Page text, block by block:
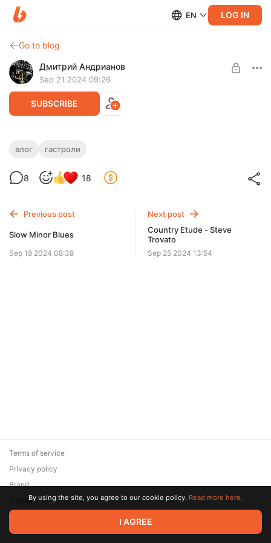
EN LOG IN
Go to blog
Дмитрий Андрианов
Sep 21 2024 09:26
SUBSCRIBE
Влог №16 - Ижевск 19.09.24
Влог №16 - Ижевск 19.09.24
Стандарт
влог гастроли
8 18
Previous post
Slow Minor Blues
Sep 18 2024 08:38
Next post
Country Etude - Steve
Trovato
Sep 25 2024 13:54
© 2026 Zaya Solutions Limited. All rights reserved. All trademarks
are the property of their respective owners.
Terms of service
Privacy policy
Brand
SupportBy using the site, you agree to our cookie policy. Read more here.
I AGREE